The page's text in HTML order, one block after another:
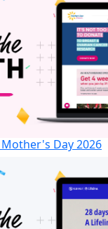
Day 2026